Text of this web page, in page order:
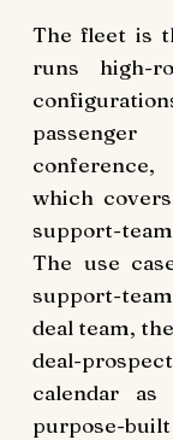
The fleet is
runs high-
which
support-
The use
support-
deal team,
deal-
calendar
purpose-